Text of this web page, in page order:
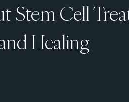
Stem Cell
Healing